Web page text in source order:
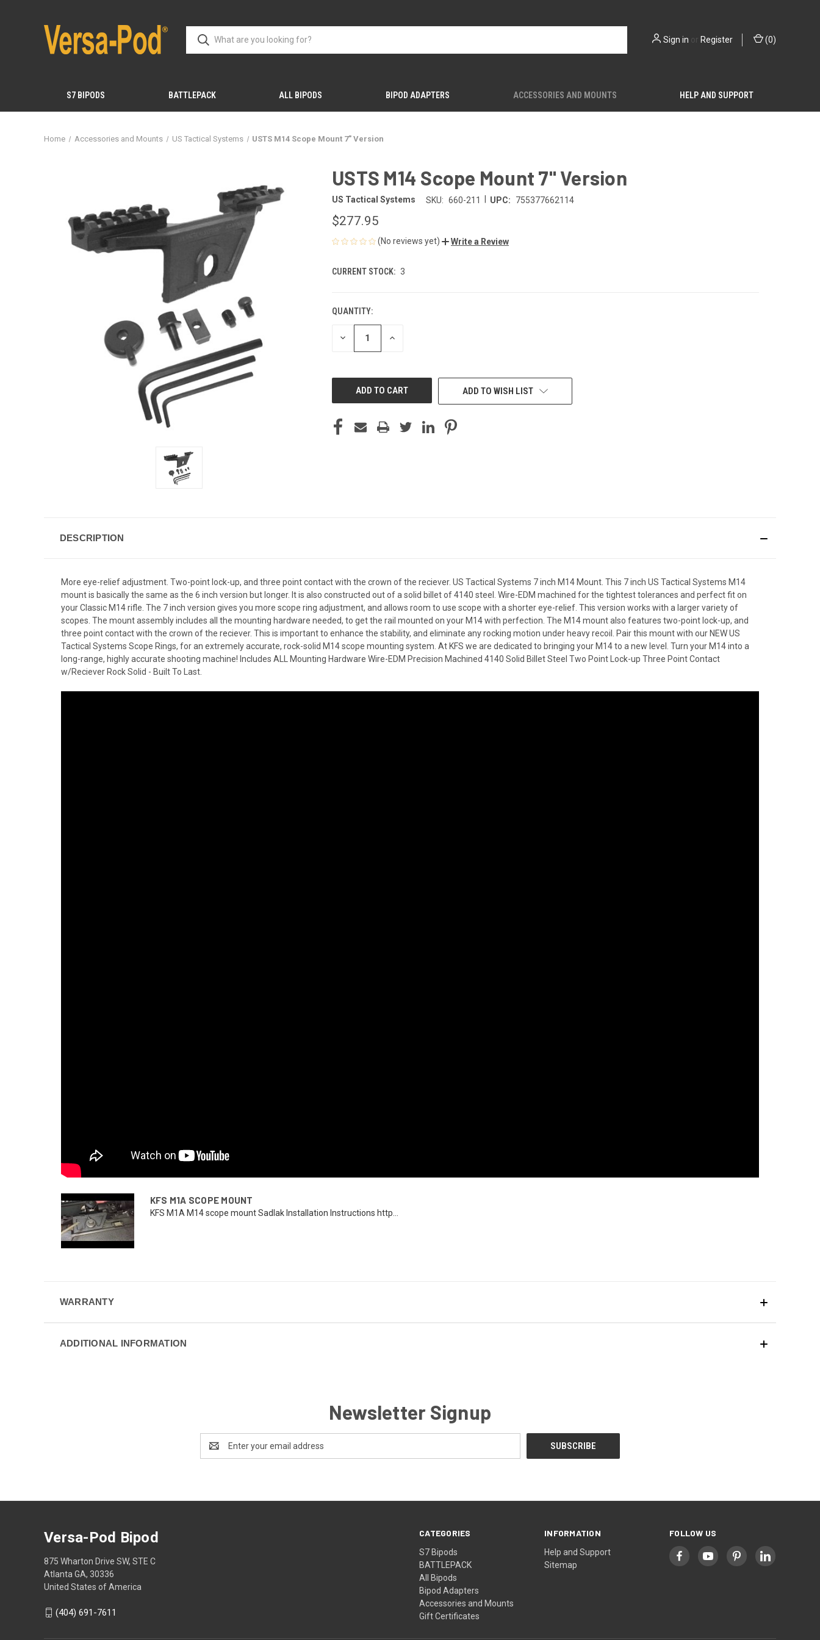
Sign in or Register (0)
S7 BIPODS BATTLEPACK ALL BIPODS BIPOD ADAPTERS ACCESSORIES AND MOUNTS HELP AND SUPPORT
Home Accessories and Mounts US Tactical Systems USTS M14 Scope Mount 7" Version
USTS M14 Scope Mount 7" Version
US Tactical Systems SKU: 660-211 UPC: 755377662114
$277.95
(No reviews yet) Write a Review
CURRENT STOCK: 3
QUANTITY:
DECREASE INCREASE
ADD TO WISH LIST
DESCRIPTION
More eye-relief adjustment. Two-point lock-up, and three point contact with the crown of the reciever. US Tactical Systems 7 inch M14 Mount. This 7 inch US Tactical Systems M14
mount is basically the same as the 6 inch version but longer. It is also constructed out of a solid billet of 4140 steel. Wire-EDM machined for the tightest tolerances and perfect fit on
your Classic M14 rifle. The 7 inch version gives you more scope ring adjustment, and allows room to use scope with a shorter eye-relief. This version works with a larger variety of
scopes. The mount assembly includes all the mounting hardware needed, to get the rail mounted on your M14 with perfection. The M14 mount also features two-point lock-up, and
three point contact with the crown of the reciever. This is important to enhance the stability, and eliminate any rocking motion under heavy recoil. Pair this mount with our NEW US
Tactical Systems Scope Rings, for an extremely accurate, rock-solid M14 scope mounting system. At KFS we are dedicated to bringing your M14 to a new level. Turn your M14 into a
long-range, highly accurate shooting machine! Includes ALL Mounting Hardware Wire-EDM Precision Machined 4140 Solid Billet Steel Two Point Lock-up Three Point Contact
w/Reciever Rock Solid - Built To Last.
KFS M1A SCOPE MOUNT
KFS M1A M14 scope mount Sadlak Installation Instructions http...
WARRANTY
ADDITIONAL INFORMATION
Newsletter Signup
Address
CATEGORIES
S7 Bipods
BATTLEPACK
All Bipods
Bipod Adapters
Accessories and Mounts
Gift Certificates
INFORMATION
Help and Support
Sitemap
FOLLOW US
Versa-Pod Bipod
875 Wharton Drive SW, STE C
Atlanta GA, 30336
United States of America
(404) 691-7611